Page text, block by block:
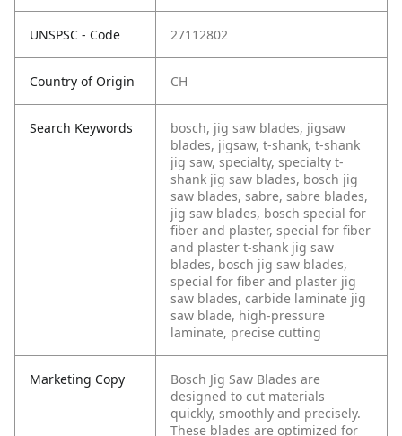
UNSPSC - Code 27112802
Country of Origin CH
Search Keywords
bosch, jig saw blades, jigsaw
blades, jigsaw, t-shank, t-shank
jig saw, specialty, specialty t-
shank jig saw blades, bosch jig
saw blades, sabre, sabre blades,
jig saw blades, bosch special for
fiber and plaster, special for fiber
and plaster t-shank jig saw
blades, bosch jig saw blades,
special for fiber and plaster jig
saw blades, carbide laminate jig
saw blade, high-pressure
laminate, precise cutting
Marketing Copy
Bosch Jig Saw Blades are
designed to cut materials
quickly, smoothly and precisely.
These blades are optimized for